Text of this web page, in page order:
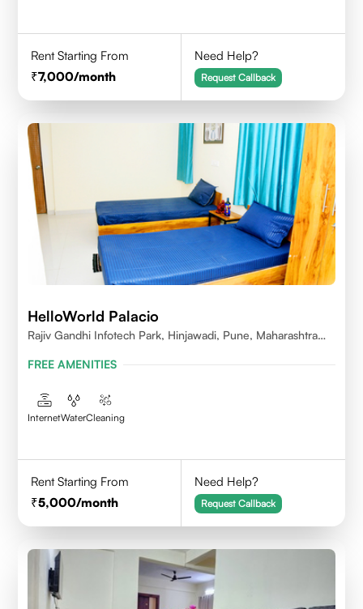
Rent Starting From
7,000/month
Need Help?
Request Callback
HelloWorld Palacio
Rajiv Gandhi Infotech Park, Hinjawadi, Pune, Maharashtra
FREE AMENITIES
InternetWaterCleaning
Rent Starting From
5,000/month
Need Help?
Request Callback